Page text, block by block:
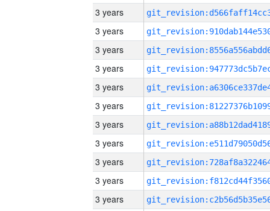
3 years
3 years
3 years
3 years
3 years
3 years
3 years
3 years
3 years
3 years
3 years